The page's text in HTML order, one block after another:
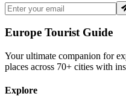
Europe Tourist Guide
Your ultimate companion for
places across 70+ cities with
Explore